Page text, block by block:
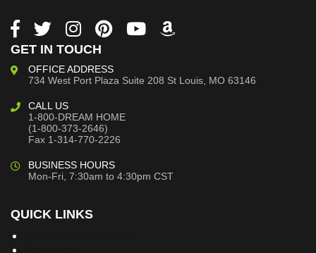
GET IN TOUCH
OFFICE ADDRESS
734 West Port Plaza Suite 208 St Louis, MO 63146
CALL US
1-800-DREAM HOME
(1-800-373-2646)
Fax 1-314-770-2226
BUSINESS HOURS
Mon-Fri, 7:30am to 4:30pm CST
QUICK LINKS